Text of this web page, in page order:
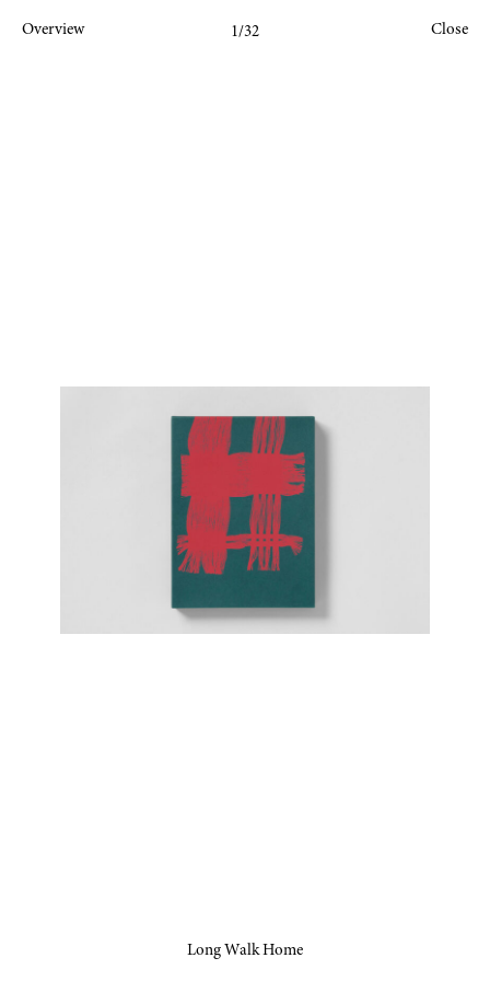
Close
Overview
Long Walk Home
1/32